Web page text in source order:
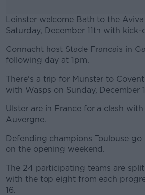
Leinster welcome Bath to the
Saturday, December 11th with kick-
#AD
Learn more
Connacht host Stade Francais in
following day at 1pm.
There's a trip for Munster to
with Wasps on Sunday, December
Ulster are in France for a clash
Auvergne.
Defending champions Toulouse
on the opening weekend.
The 24 participating teams are
with the top eight from each
16.